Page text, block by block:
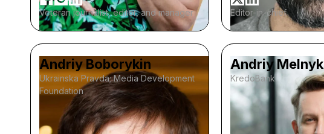
Veteran journalist, editor, and manager Editor-in-chief
Andriy Boborykin
Ukrainska Pravda; Media Development
Foundation
Andriy Melnyk
KredoBank